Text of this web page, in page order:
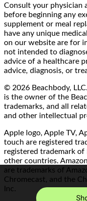
Consult your physician
before beginning any
supplement or meal
have any unique
on our website are for
not intended to
advice of a healthcare
advice, diagnosis, or
© 2026 Beachbody,
is the owner of the
trademarks, and all
and other intellectual
Apple logo, Apple TV,
touch are registered
registered trademark of
other countries.
are trademarks of
Chromecast, and the
Inc.